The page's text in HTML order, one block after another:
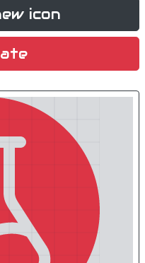
icon